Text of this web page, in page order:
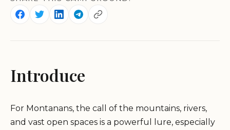
Introduce
For Montanans, the call of the mountains, rivers,
and vast open spaces is a powerful lure, especially